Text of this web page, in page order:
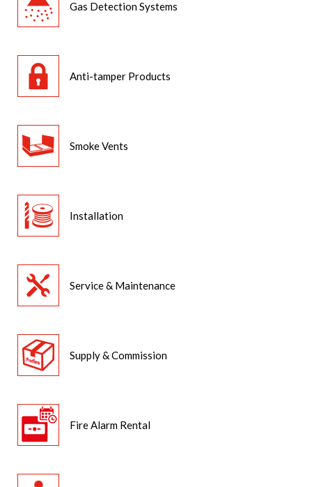
Gas Detection Systems
Anti-tamper Products
Smoke Vents
Installation
Service & Maintenance
Supply & Commission
Fire Alarm Rental